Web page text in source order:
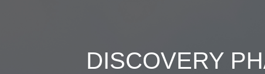
DISCOVERY